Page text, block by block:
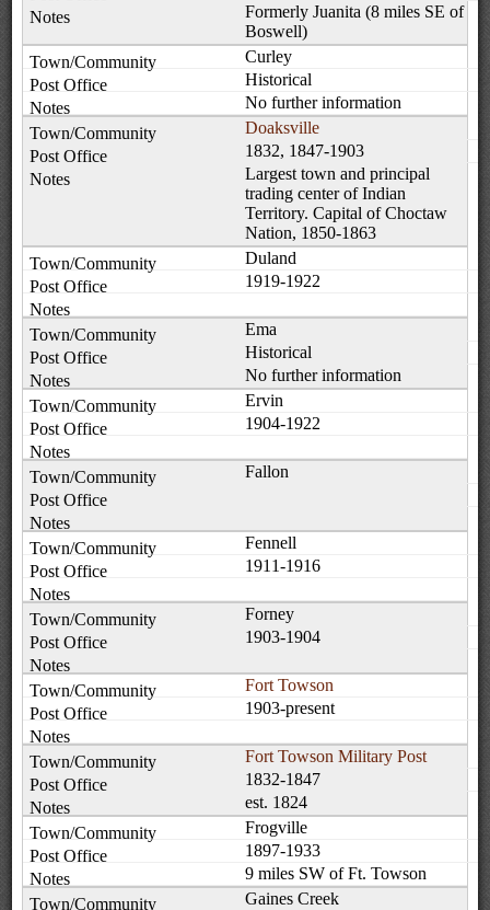
Formerly Juanita (8 miles SE of
Boswell)
Curley
Historical
No further information
Doaksville
1832, 1847-1903
Largest town and principal
trading center of Indian
Territory. Capital of Choctaw
Nation, 1850-1863
Duland
1919-1922
Ema
Historical
No further information
Ervin
1904-1922
Fallon
Fennell
1911-1916
Forney
1903-1904
Fort Towson
1903-present
Fort Towson Military Post
1832-1847
est. 1824
Frogville
1897-1933
9 miles SW of Ft. Towson
Gaines Creek